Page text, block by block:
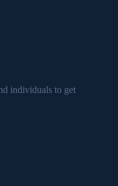
individuals to get